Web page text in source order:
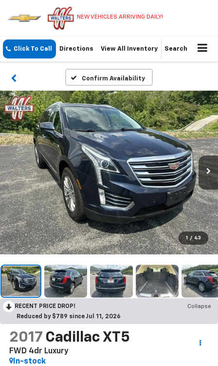
NEW VEHICLES ARRIVING DAILY!
Click To Call Directions View All Inventory Search
Confirm Availability
1 / 43
RECENT PRICE DROP!
Collapse
Reduced by $789 since Jul 11, 2026
2017 Cadillac XT5
FWD 4dr Luxury
In-stock